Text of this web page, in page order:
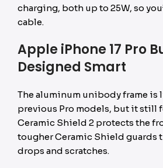
charging, both up to 25W, so
cable.
Apple iPhone 17 Pro
Designed Smart
The aluminum unibody frame is
previous Pro models, but it still
Ceramic Shield 2 protects the
tougher Ceramic Shield guards
drops and scratches.